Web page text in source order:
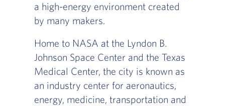
a high-energy environment created
by many makers.
Home to NASA at the Lyndon B.
Johnson Space Center and the Texas
Medical Center, the city is known as
an industry center for aeronautics,
energy, medicine, transportation and